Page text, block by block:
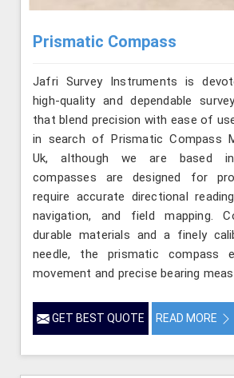
Prismatic Compass
Jafri Survey Instruments is
high-quality and dependable
that blend precision with ease of
in search of Prismatic Compass
Uk, although we are based
compasses are designed for
require accurate directional
navigation, and field mapping.
durable materials and a finely
needle, the prismatic compass
movement and precise bearing
GET BEST QUOTE READ MORE